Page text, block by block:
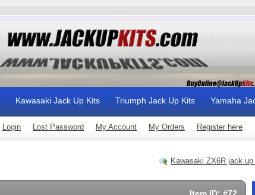
Kawasaki Jack Up Kits Triumph Jack Up Kits Yamaha
Login Lost Password My Account My Orders Register here
Kawasaki ZX6R jack